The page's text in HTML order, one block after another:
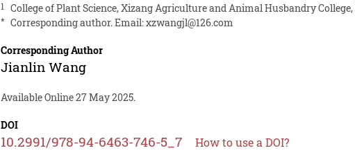
1 College of Plant Science, Xizang Agriculture and Animal Husbandry
* Corresponding author. Email:xzwangjl@126.com
Corresponding Author
Jianlin Wang
Available Online 27 May 2025.
DOI
10.2991/978-94-6463-746-5_7 How to use a DOI?